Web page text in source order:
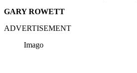
GARY ROWETT
ADVERTISEMENT
Imago